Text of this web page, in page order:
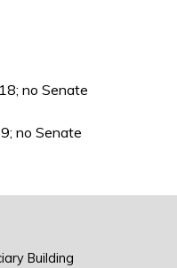
no Senate
no Senate
Building